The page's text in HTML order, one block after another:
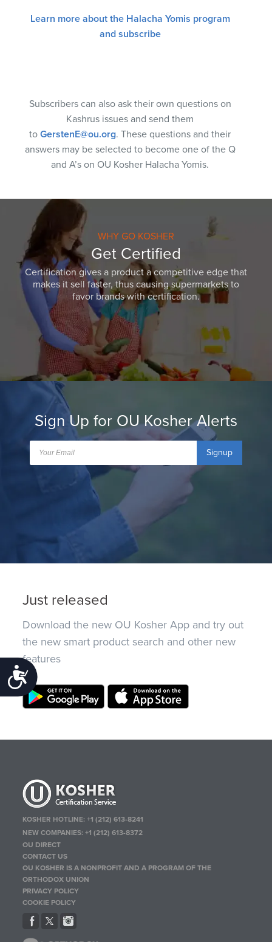
Accessibility
Learn more about the Halacha Yomis program
and subscribe
Subscribers can also ask their own questions on
Kashrus issues and send them
to GerstenE@ou.org. These questions and their
answers may be selected to become one of the Q
and A’s on OU Kosher Halacha Yomis.
WHY GO KOSHER
Get Certified
Certification gives a product a competitive edge that
makes it sell faster, thus causing supermarkets to
favor brands with certification.
Sign Up for OU Kosher Alerts
Signup
Just released
Download the new OU Kosher App and try out
the new smart product search and other new
features
KOSHER HOTLINE:+1 (212) 613-8241
NEW COMPANIES:+1 (212) 613-8372
OU DIRECT
CONTACT US
OU KOSHER IS A NONPROFIT AND A PROGRAM OF THE
ORTHODOX UNION
PRIVACY POLICY
COOKIE POLICY